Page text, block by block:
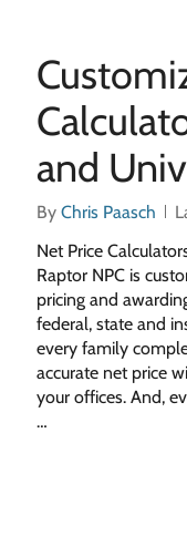
and
By Chris Paasch
Net Price
Raptor NPC is
pricing and
federal, state and
every family
accurate net price
your offices. And,
…